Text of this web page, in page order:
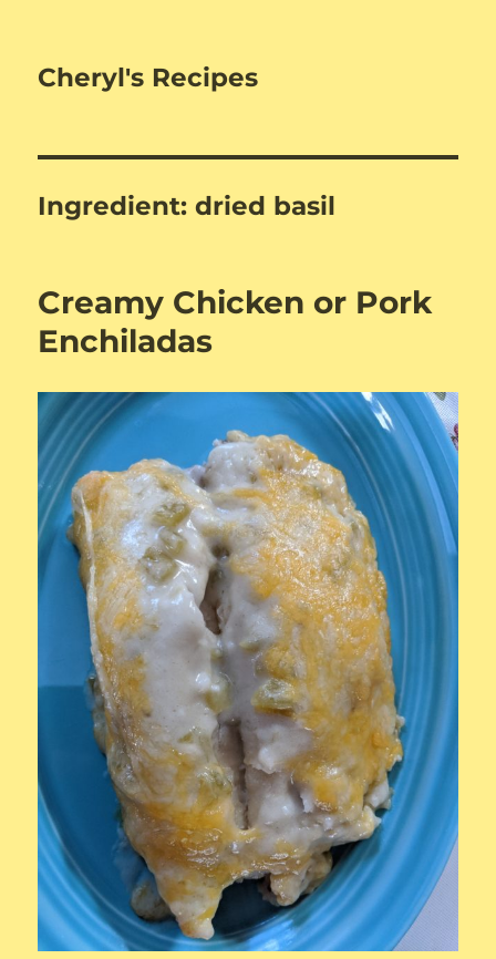
Cheryl's Recipes
Ingredient:dried basil
Creamy Chicken or Pork
Enchiladas